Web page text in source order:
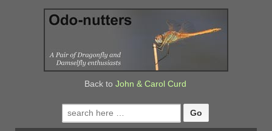
Back to John & Carol Curd
Search
for: